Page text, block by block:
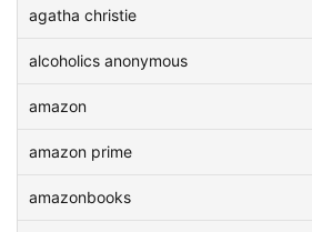
agatha christie
alcoholics anonymous
amazon
amazon prime
amazonbooks